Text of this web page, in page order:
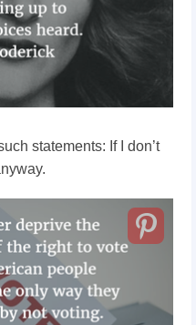
statements: If I don’t